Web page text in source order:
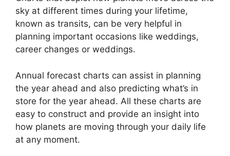
sky at different times during your lifetime,
known as transits, can be very helpful in
planning important occasions like weddings,
career changes or weddings.
Annual forecast charts can assist in planning
the year ahead and also predicting what’s in
store for the year ahead. All these charts are
easy to construct and provide an insight into
how planets are moving through your daily life
at any moment.